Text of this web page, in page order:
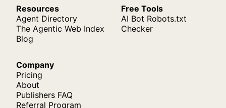
Resources
Agent Directory
The Agentic Web Index
Blog
Free Tools
AI Bot Robots.txt
Checker
Company
Pricing
About
Publishers FAQ
Referral Program